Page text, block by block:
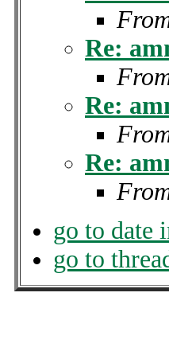
Re:
Re:
Re:
go to date
go to